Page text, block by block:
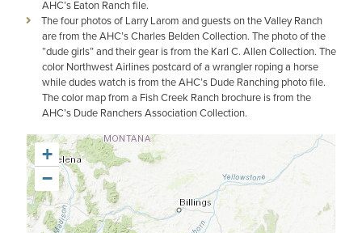
AHC’s Eaton Ranch file.
The four photos of Larry Larom and guests on the Valley Ranch
are from the AHC’s Charles Belden Collection. The photo of the
“dude girls” and their gear is from the Karl C. Allen Collection. The
color Northwest Airlines postcard of a wrangler roping a horse
while dudes watch is from the AHC’s Dude Ranching photo file.
The color map from a Fish Creek Ranch brochure is from the
AHC’s Dude Ranchers Association Collection.
+
−